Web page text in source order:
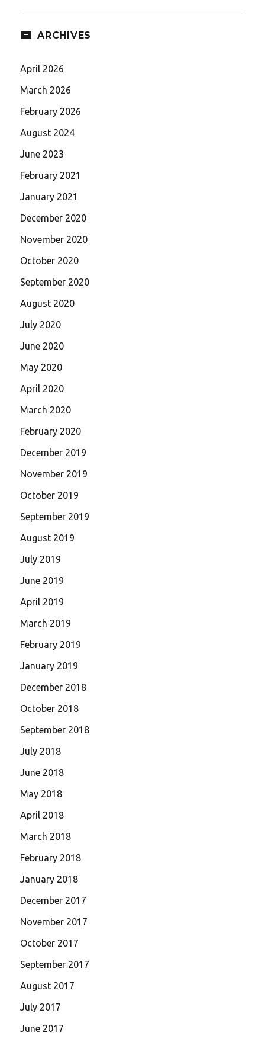
ARCHIVES
April 2026
March 2026
February 2026
August 2024
June 2023
February 2021
January 2021
December 2020
November 2020
October 2020
September 2020
August 2020
July 2020
June 2020
May 2020
April 2020
March 2020
February 2020
December 2019
November 2019
October 2019
September 2019
August 2019
July 2019
June 2019
April 2019
March 2019
February 2019
January 2019
December 2018
October 2018
September 2018
July 2018
June 2018
May 2018
April 2018
March 2018
February 2018
January 2018
December 2017
November 2017
October 2017
September 2017
August 2017
July 2017
June 2017